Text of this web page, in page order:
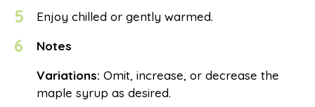
5 Enjoy chilled or gently warmed.
6
Notes
Variations: Omit, increase, or decrease the
maple syrup as desired.